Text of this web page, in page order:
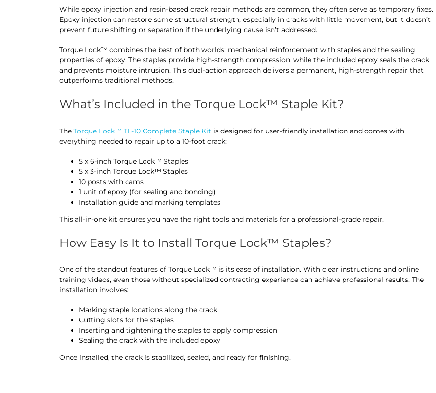
While epoxy injection and resin-based crack repair methods are common, they often serve as temporary fixes.
Epoxy injection can restore some structural strength, especially in cracks with little movement, but it doesn’t
prevent future shifting or separation if the underlying cause isn’t addressed.
Torque Lock™ combines the best of both worlds: mechanical reinforcement with staples and the sealing
properties of epoxy. The staples provide high-strength compression, while the included epoxy seals the crack
and prevents moisture intrusion. This dual-action approach delivers a permanent, high-strength repair that
outperforms traditional methods.
What’s Included in the Torque Lock™ Staple Kit?
The Torque Lock™ TL-10 Complete Staple Kit is designed for user-friendly installation and comes with
everything needed to repair up to a 10-foot crack:
5 x 6-inch Torque Lock™ Staples
5 x 3-inch Torque Lock™ Staples
10 posts with cams
1 unit of epoxy (for sealing and bonding)
Installation guide and marking templates
This all-in-one kit ensures you have the right tools and materials for a professional-grade repair.
How Easy Is It to Install Torque Lock™ Staples?
One of the standout features of Torque Lock™ is its ease of installation. With clear instructions and online
training videos, even those without specialized contracting experience can achieve professional results. The
installation involves:
Marking staple locations along the crack
Cutting slots for the staples
Inserting and tightening the staples to apply compression
Sealing the crack with the included epoxy
Once installed, the crack is stabilized, sealed, and ready for finishing.